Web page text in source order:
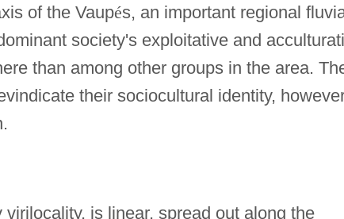
of the Vaupés, an important regional
society's exploitative and
than among other groups in the area.
their sociocultural identity,
is linear, spread out along the